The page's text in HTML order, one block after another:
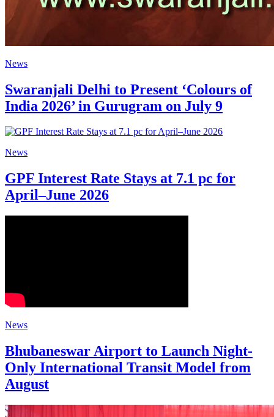
News
Swaranjali Delhi to Present ‘Colours of
India 2026’ in Gurugram on July 9
News
GPF Interest Rate Stays at 7.1 pc for
April–June 2026
News
Bhubaneswar Airport to Launch Night-
Only International Transit Model from
August